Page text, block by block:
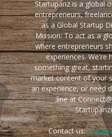
Startupanz is a global
entrepreneurs,
as a Global Startup
Mission: To act as a
where entrepreneurs
experiences. We're
something great,
market content of your
an experience, or need
line at
Contact us: